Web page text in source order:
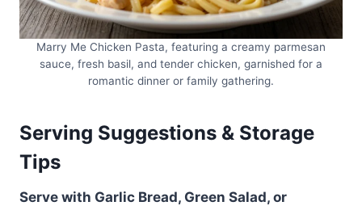
Marry Me Chicken Pasta, featuring a creamy parmesan
sauce, fresh basil, and tender chicken, garnished for a
romantic dinner or family gathering.
Serving Suggestions & Storage
Tips
Serve with Garlic Bread, Green Salad, or